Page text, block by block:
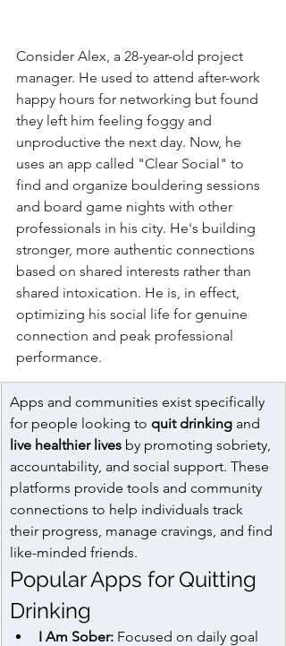
Consider Alex, a 28-year-old project
manager. He used to attend after-work
happy hours for networking but found
they left him feeling foggy and
unproductive the next day. Now, he
uses an app called "Clear Social" to
find and organize bouldering sessions
and board game nights with other
professionals in his city. He's building
stronger, more authentic connections
based on shared interests rather than
shared intoxication. He is, in effect,
optimizing his social life for genuine
connection and peak professional
performance.
Apps and communities exist specifically
for people looking to quit drinking and
live healthier lives by promoting sobriety,
accountability, and social support. These
platforms provide tools and community
connections to help individuals track
their progress, manage cravings, and find
like-minded friends.
Popular Apps for Quitting
Drinking
I Am Sober: Focused on daily goal